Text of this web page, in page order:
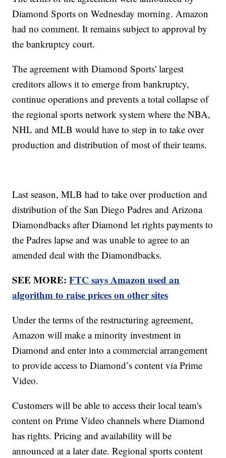
Diamond Sports on Wednesday morning. Amazon
had no comment. It remains subject to approval by
the bankruptcy court.
The agreement with Diamond Sports' largest
creditors allows it to emerge from bankruptcy,
continue operations and prevents a total collapse of
the regional sports network system where the NBA,
NHL and MLB would have to step in to take over
production and distribution of most of their teams.
Last season, MLB had to take over production and
distribution of the San Diego Padres and Arizona
Diamondbacks after Diamond let rights payments to
the Padres lapse and was unable to agree to an
amended deal with the Diamondbacks.
SEE MORE:FTC says Amazon used an
algorithm to raise prices on other sites
Under the terms of the restructuring agreement,
Amazon will make a minority investment in
Diamond and enter into a commercial arrangement
to provide access to Diamond’s content via Prime
Video.
Customers will be able to access their local team's
content on Prime Video channels where Diamond
has rights. Pricing and availability will be
announced at a later date. Regional sports content